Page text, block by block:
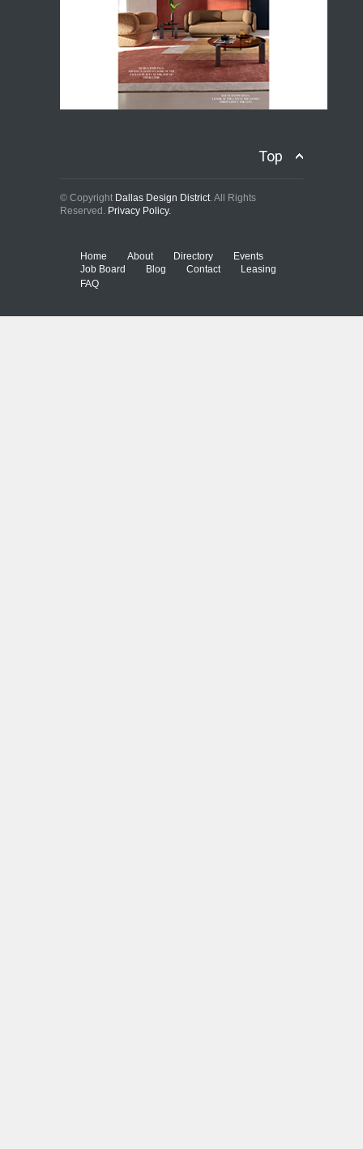
Top
© Copyright Dallas Design District. All Rights
Reserved. Privacy Policy.
Home About Directory
Events
Job Board
Blog Contact
Leasing
FAQ